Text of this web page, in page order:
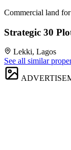
Commercial land
Strategic 30
Lekki, Lagos
See all similar